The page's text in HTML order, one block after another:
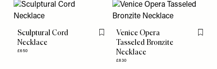
Sculptural Cord
Necklace
£650
Flag this item
Venice Opera
Tasseled Bronzite
Necklace
£830
Flag